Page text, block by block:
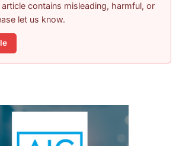
contains misleading, harmful, or
let us know.